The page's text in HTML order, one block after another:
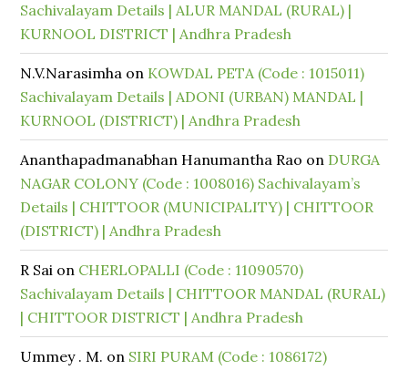
Sachivalayam Details | ALUR MANDAL (RURAL) |
KURNOOL DISTRICT | Andhra Pradesh
N.V.Narasimha on KOWDAL PETA (Code : 1015011)
Sachivalayam Details | ADONI (URBAN) MANDAL |
KURNOOL (DISTRICT) | Andhra Pradesh
Ananthapadmanabhan Hanumantha Rao on DURGA
NAGAR COLONY (Code : 1008016) Sachivalayam’s
Details | CHITTOOR (MUNICIPALITY) | CHITTOOR
(DISTRICT) | Andhra Pradesh
R Sai on CHERLOPALLI (Code : 11090570)
Sachivalayam Details | CHITTOOR MANDAL (RURAL)
| CHITTOOR DISTRICT | Andhra Pradesh
Ummey . M. on SIRI PURAM (Code : 1086172)